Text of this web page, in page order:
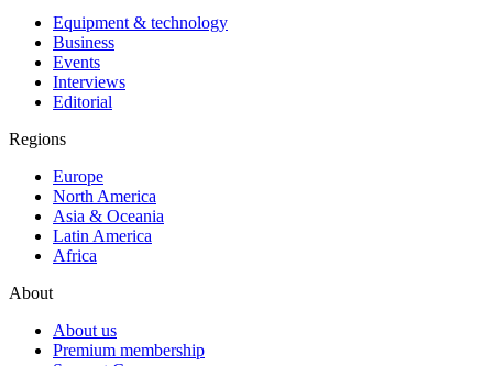
Equipment & technology
Business
Events
Interviews
Editorial
Regions
Europe
North America
Asia & Oceania
Latin America
Africa
About
About us
Premium membership